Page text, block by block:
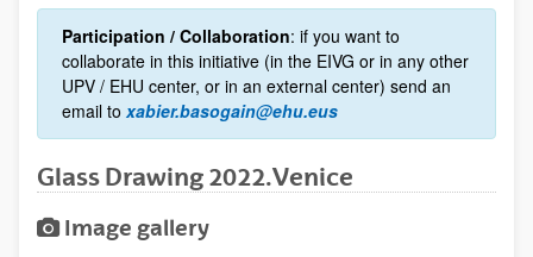
Participation / Collaboration: if you want to
collaborate in this initiative (in the EIVG or in any other
UPV / EHU center, or in an external center) send an
email to xabier.basogain@ehu.eus
Glass Drawing 2022.Venice
Image gallery